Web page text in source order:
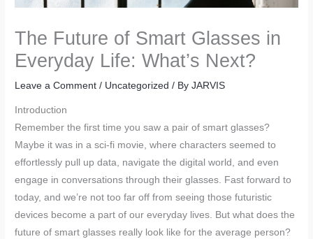
The Future of Smart Glasses in
Everyday Life: What’s Next?
Leave a Comment / Uncategorized / ByJARVIS
Introduction
Remember the first time you saw a pair of smart glasses?
Maybe it was in a sci-fi movie, where characters seemed to
effortlessly pull up data, navigate the digital world, and even
engage in conversations through their glasses. Fast forward to
today, and we’re not too far off from seeing those futuristic
devices become a part of our everyday lives. But what does the
future of smart glasses really look like for the average person?